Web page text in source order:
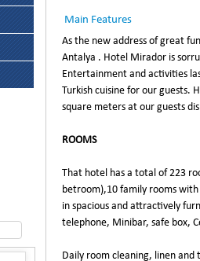
Main Features
As the new address of great
Antalya . Hotel Mirador is
Entertainment and activities
Turkish cuisine for our guests.
square meters at our guests
ROOMS
That hotel has a total of 223
betroom),10 family rooms with
in spacious and attractively
telephone, Minibar, safe box,
Daily room cleaning, linen and